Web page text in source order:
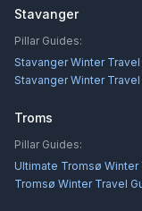
Stavanger
Pillar Guides:
Stavanger Winter
Stavanger Winter
Troms
Pillar Guides:
Ultimate Tromsø Winter
Tromsø Winter Travel